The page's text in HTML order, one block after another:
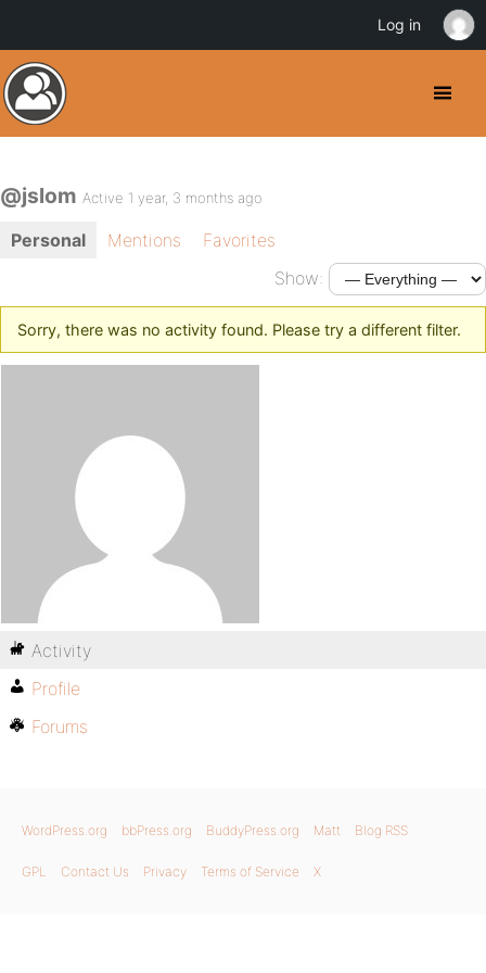
@jslom Active 1 year, 3 months ago
Personal Mentions
Favorites
Show:
Sorry, there was no activity found. Please try a different filter.
Activity
Profile
Forums
WordPress.org bbPress.org BuddyPress.org Matt Blog RSS
GPL Contact Us Privacy Terms of Service X
Log in